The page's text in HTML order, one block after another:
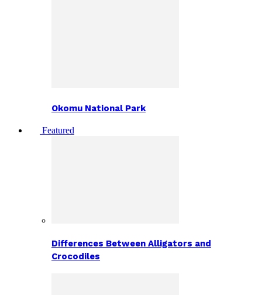
Okomu National Park
Featured
Differences Between Alligators and
Crocodiles